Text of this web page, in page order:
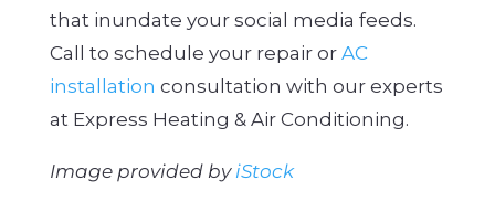
that inundate your social media feeds.
Call to schedule your repair or AC
installation consultation with our experts
at Express Heating & Air Conditioning.
Image provided by iStock